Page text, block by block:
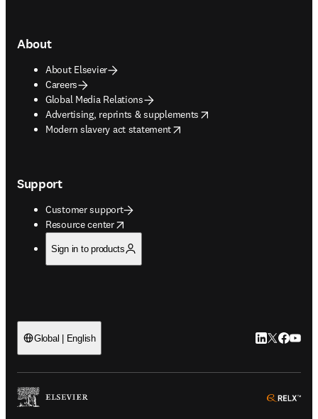
About
About Elsevier
Careers
Global Media Relations
Advertising, reprints & supplements
opens in new tab/window
Modern slavery act statement
opens in new tab/window
Support
Customer support
Resource center
opens in new tab/window
Sign in to products
Global | English LinkedIn
Twitter